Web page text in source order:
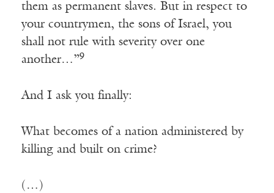
them as permanent slaves. But in respect to
your countrymen, the sons of Israel, you
shall not rule with severity over one
another…”9
And I ask you finally:
What becomes of a nation administered by
killing and built on crime?
(…)